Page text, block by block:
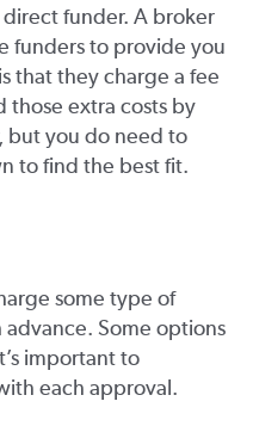
funder. A broker
funders to provide you
that they charge a fee
those extra costs by
but you do need to
to find the best fit.
some type of
Some options
important to
each approval.